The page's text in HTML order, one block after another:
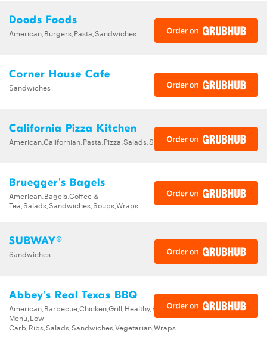
Doods Foods
American,Burgers,Pasta,Sandwiches
Corner House Cafe
Sandwiches
California Pizza Kitchen
American,Californian,Pasta,Pizza,Salads,Sandwiches,Soups
Bruegger's Bagels
American,Bagels,Coffee &
Tea,Salads,Sandwiches,Soups,Wraps
SUBWAY®
Sandwiches
Abbey's Real Texas BBQ
American,Barbecue,Chicken,Grill,Healthy,Kids
Menu,Low
Carb,Ribs,Salads,Sandwiches,Vegetarian,Wraps